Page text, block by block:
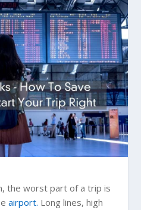
the worst part of a trip is
airport. Long lines, high